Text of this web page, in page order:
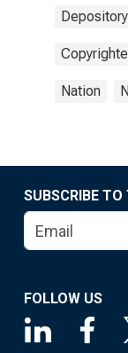
Nation
SUBSCRIBE TO
FOLLOW US